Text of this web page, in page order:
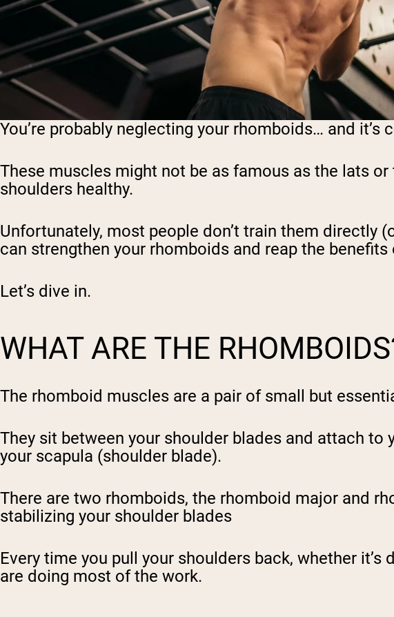
You’re probably neglecting your rhomboids… and
These muscles might not be as famous as the lats
shoulders healthy.
Unfortunately, most people don’t train them directly
can strengthen your rhomboids and reap the
Let’s dive in.
WHAT ARE THE
The rhomboid muscles are a pair of small but
They sit between your shoulder blades and attach
your scapula (shoulder blade).
There are two rhomboids, the rhomboid major and
stabilizing your shoulder blades
Every time you pull your shoulders back, whether
are doing most of the work.